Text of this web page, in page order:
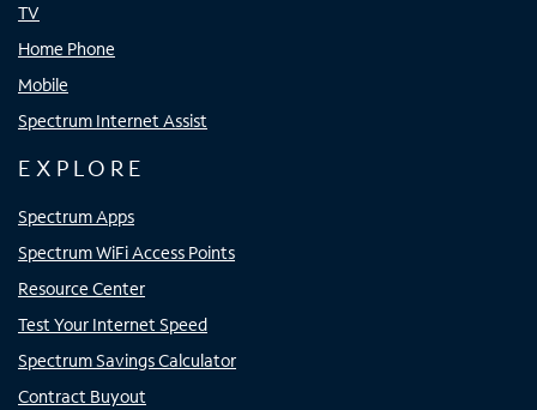
TV
Home Phone
Mobile
Spectrum Internet Assist
EXPLORE
Spectrum Apps
Spectrum WiFi Access Points
Resource Center
Test Your Internet Speed
Spectrum Savings Calculator
Contract Buyout